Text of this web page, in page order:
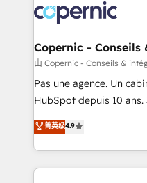
worldwide, and with
Huble has built a track
One company, one
across offices and
Canada, Germany,
South Africa. Certified compliant with ISO/IEC
international offices and
Copernic - Conseils
由 Copernic - Conseils &
Pas une agence. Un
HubSpot depuis 10
clients, un ROI
HubSpot un vrai levier
organisation. Cela
vos processus, la
菁英级4.9